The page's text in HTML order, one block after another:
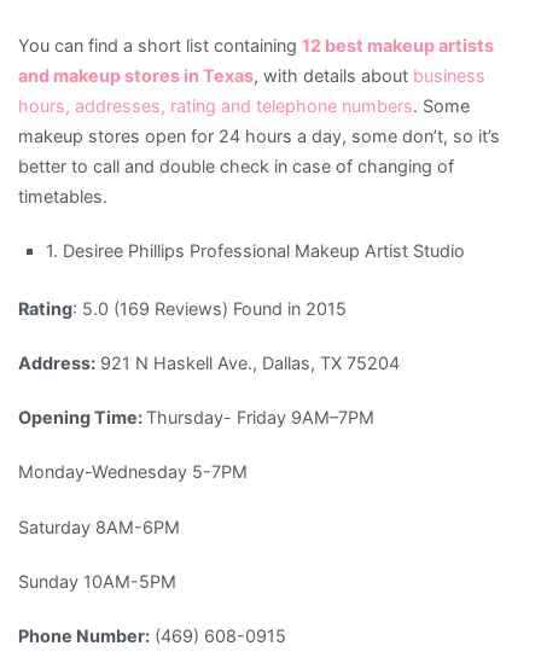
You can find a short list containing 12 best makeup artists
and makeup stores in Texas, with details about business
hours, addresses, rating and telephone numbers. Some
makeup stores open for 24 hours a day, some don’t, so it’s
better to call and double check in case of changing of
timetables.
1. Desiree Phillips Professional Makeup Artist Studio
Rating: 5.0 (169 Reviews) Found in 2015
Address: 921 N Haskell Ave., Dallas, TX 75204
Opening Time:Thursday- Friday 9AM–7PM
Monday-Wednesday 5-7PM
Saturday 8AM-6PM
Sunday 10AM-5PM
Phone Number: (469) 608-0915